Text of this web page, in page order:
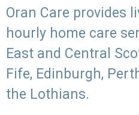
Oran Care provides
hourly home care
East and Central
Fife, Edinburgh,
the Lothians.